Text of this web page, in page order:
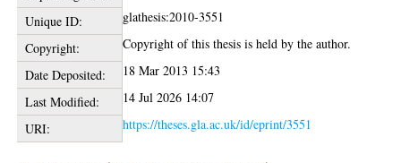
Unique ID:
glathesis:2010-3551
Copyright:
Copyright of this thesis is held by the author.
Date Deposited:
18 Mar 2013 15:43
Last Modified:
14 Jul 2026 14:07
URI:
https://theses.gla.ac.uk/id/eprint/3551